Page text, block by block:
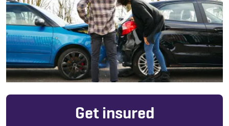
Get insured